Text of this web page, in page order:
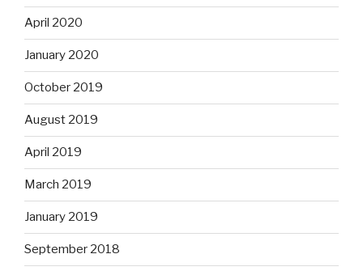
April 2020
January 2020
October 2019
August 2019
April 2019
March 2019
January 2019
September 2018